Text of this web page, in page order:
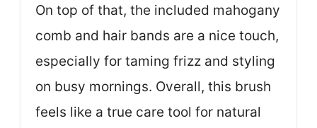
On top of that, the included mahogany
comb and hair bands are a nice touch,
especially for taming frizz and styling
on busy mornings. Overall, this brush
feels like a true care tool for natural